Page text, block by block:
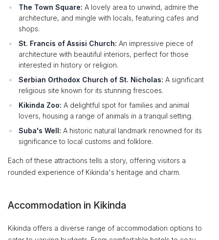
The Town Square: A lovely area to unwind, admire the
architecture, and mingle with locals, featuring cafes and
shops.
St. Francis of Assisi Church: An impressive piece of
architecture with beautiful interiors, perfect for those
interested in history or religion.
Serbian Orthodox Church of St. Nicholas: A significant
religious site known for its stunning frescoes.
Kikinda Zoo: A delightful spot for families and animal
lovers, housing a range of animals in a tranquil setting.
Suba's Well: A historic natural landmark renowned for its
significance to local customs and folklore.
Each of these attractions tells a story, offering visitors a
rounded experience of Kikinda's heritage and charm.
Accommodation in Kikinda
Kikinda offers a diverse range of accommodation options to